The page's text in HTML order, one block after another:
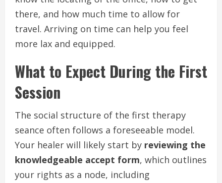
there, and how much time to allow for
travel. Arriving on time can help you feel
more lax and equipped.
What to Expect During the First
Session
The social structure of the first therapy
seance often follows a foreseeable model.
Your healer will likely start by reviewing the
knowledgeable accept form, which outlines
your rights as a node, including